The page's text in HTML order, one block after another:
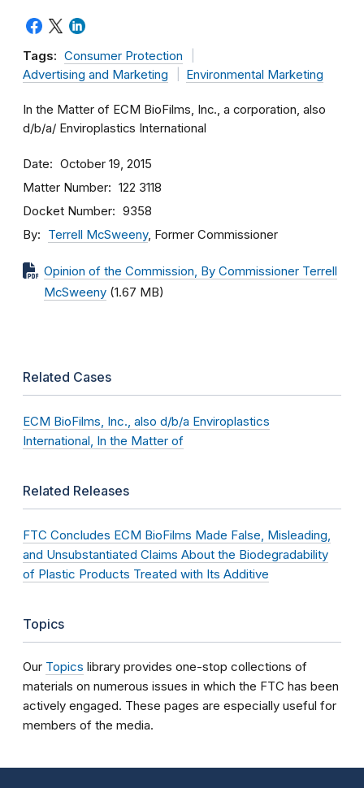
Tags: Consumer Protection
Advertising and Marketing
Environmental Marketing
In the Matter of ECM BioFilms, Inc., a corporation, also
d/b/a/ Enviroplastics International
Date October 19, 2015
Matter Number 122 3118
Docket Number 9358
By Terrell McSweeny, Former Commissioner
Opinion of the Commission, By Commissioner Terrell
McSweeny (1.67 MB)
Related Cases
ECM BioFilms, Inc., also d/b/a Enviroplastics
International, In the Matter of
Related Releases
FTC Concludes ECM BioFilms Made False, Misleading,
and Unsubstantiated Claims About the Biodegradability
of Plastic Products Treated with Its Additive
Topics
Our Topics library provides one-stop collections of
materials on numerous issues in which the FTC has been
actively engaged. These pages are especially useful for
members of the media.